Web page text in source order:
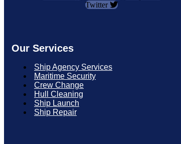
Twitter
Our Services
Ship Agency Services
Maritime Security
Crew Change
Hull Cleaning
Ship Launch
Ship Repair